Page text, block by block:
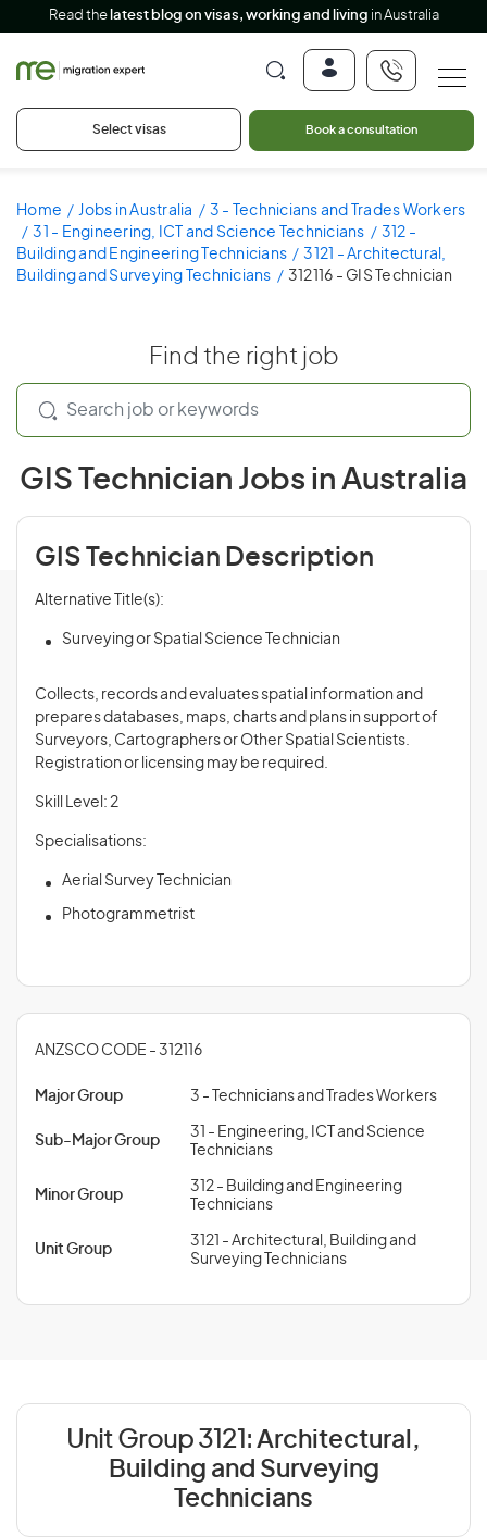
Read the latest blog on visas, working and living in Australia
Select visas Book a consultation
Home Jobs in Australia
3 - Technicians and Trades Workers
31 - Engineering, ICT and Science Technicians
312 -
Building and Engineering Technicians
3121 - Architectural,
Building and Surveying Technicians
312116 - GIS Technician
Find the right job
GIS Technician Jobs in Australia
GIS Technician Description
Alternative Title(s):
Surveying or Spatial Science Technician
Collects, records and evaluates spatial information and
prepares databases, maps, charts and plans in support of
Surveyors, Cartographers or Other Spatial Scientists.
Registration or licensing may be required.
Skill Level: 2
Specialisations:
Aerial Survey Technician
Photogrammetrist
ANZSCO CODE - 312116
Major Group 3 - Technicians and Trades Workers
Sub-Major Group
31 - Engineering, ICT and Science
Technicians
Minor Group
312 - Building and Engineering
Technicians
Unit Group
3121 - Architectural, Building and
Surveying Technicians
Unit Group 3121: Architectural,
Building and Surveying
Technicians